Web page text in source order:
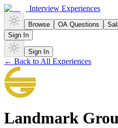
Interview Experiences
Browse OA Questions
Sign In
Sign In
← Back to All Experiences
Landmark